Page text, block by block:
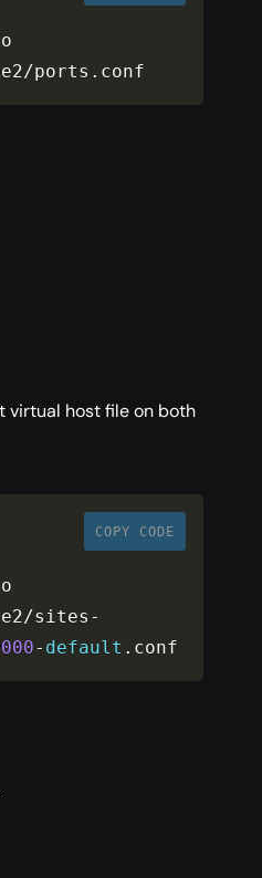
/ports . conf
virtual host file on both
COPY CODE
/sites -
000- default . conf